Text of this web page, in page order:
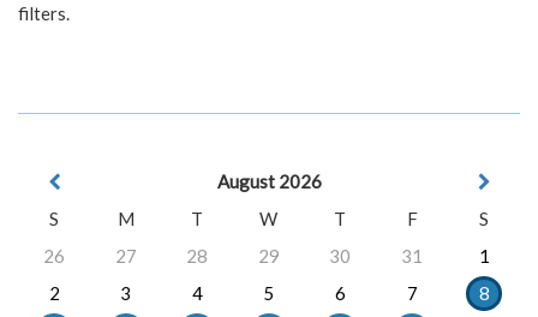
filters.
August 2026
S
M T W T F
S
26
27 28 29 30 31
1
2
3 4 5 6 7
8